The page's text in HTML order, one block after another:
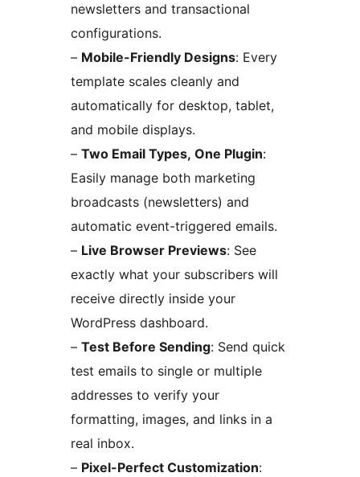
newsletters and transactional
configurations.
– Mobile-Friendly Designs: Every
template scales cleanly and
automatically for desktop, tablet,
and mobile displays.
– Two Email Types, One Plugin:
Easily manage both marketing
broadcasts (newsletters) and
automatic event-triggered emails.
– Live Browser Previews: See
exactly what your subscribers will
receive directly inside your
WordPress dashboard.
– Test Before Sending: Send quick
test emails to single or multiple
addresses to verify your
formatting, images, and links in a
real inbox.
– Pixel-Perfect Customization: